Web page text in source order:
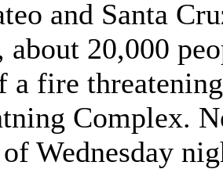
and Santa
about 20,000
a fire
Complex.
of Wednesday